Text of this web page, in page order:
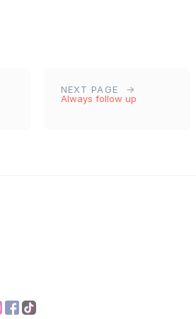
NEXT PAGE
Always follow up